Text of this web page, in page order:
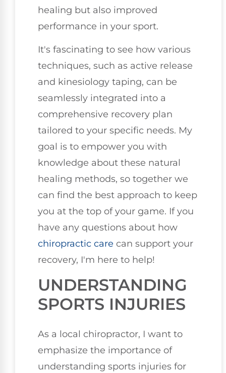
healing but also improved
performance in your sport.
It's fascinating to see how various
techniques, such as active release
and kinesiology taping, can be
seamlessly integrated into a
comprehensive recovery plan
tailored to your specific needs. My
goal is to empower you with
knowledge about these natural
healing methods, so together we
can find the best approach to keep
you at the top of your game. If you
have any questions about how
chiropractic care can support your
recovery, I'm here to help!
UNDERSTANDING
SPORTS INJURIES
As a local chiropractor, I want to
emphasize the importance of
understanding sports injuries for